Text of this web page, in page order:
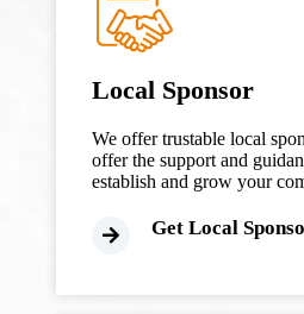
Local Sponsor
We offer trustable local
offer the support and
establish and grow your
Get Local